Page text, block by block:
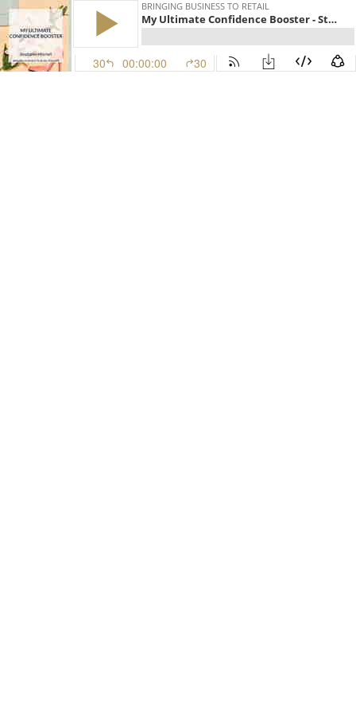
BRINGING BUSINESS TO RETAIL
My Ultimate Confidence Booster - Stephanie Mitchell
30 00:00:00 30